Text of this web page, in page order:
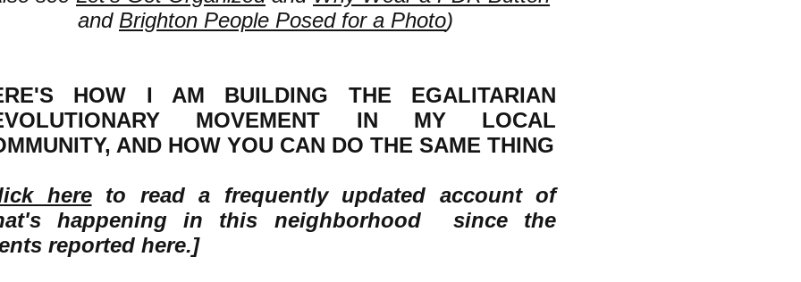
and Brighton People Posed for a Photo)
HOW I AM BUILDING THE EGALITARIAN
MOVEMENT IN MY LOCAL
AND HOW YOU CAN DO THE SAME THING
hereto read a frequently updated account of
happening in this neighborhood since the
reported here.]